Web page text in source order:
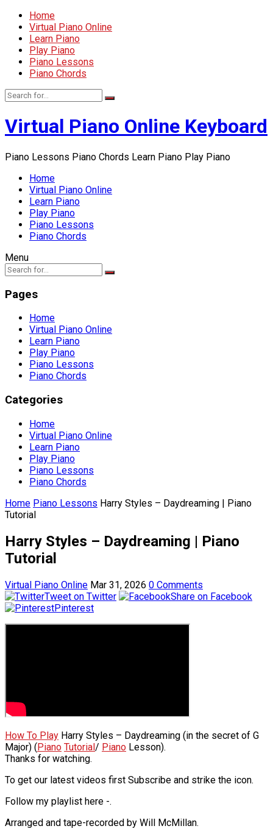
Home
Virtual Piano Online
Learn Piano
Play Piano
Piano Lessons
Piano Chords
Virtual Piano Online Keyboard
Piano Lessons Piano Chords Learn Piano Play Piano
Home
Virtual Piano Online
Learn Piano
Play Piano
Piano Lessons
Piano Chords
Menu
Pages
Home
Virtual Piano Online
Learn Piano
Play Piano
Piano Lessons
Piano Chords
Categories
Home
Virtual Piano Online
Learn Piano
Play Piano
Piano Lessons
Piano Chords
Home Piano Lessons Harry Styles – Daydreaming | Piano
Tutorial
Harry Styles – Daydreaming | Piano
Tutorial
Virtual Piano Online Mar 31, 2026 0 Comments
Tweet on Twitter
Share on Facebook
Pinterest
How To Play Harry Styles – Daydreaming (in the secret of G
Major) (Piano Tutorial/ Piano Lesson).
Thanks for watching.
To get our latest videos first Subscribe and strike the icon.
Follow my playlist here -.
Arranged and tape-recorded by Will McMillan.